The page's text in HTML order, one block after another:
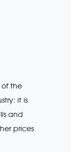
of the
it is
and
prices